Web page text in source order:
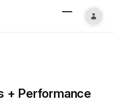
+ Performance